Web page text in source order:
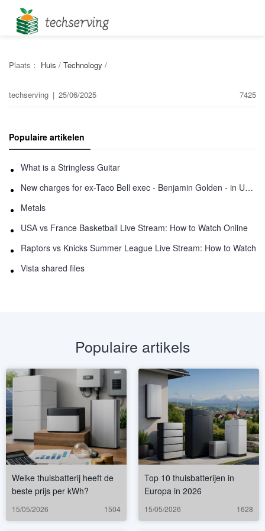
Plaats： Huis / Technology /
techserving | 25/06/2025 7425
Populaire artikelen
What is a Stringless Guitar
New charges for ex-Taco Bell exec - Benjamin Golden - in Uber fracas
Metals
USA vs France Basketball Live Stream: How to Watch Online
Raptors vs Knicks Summer League Live Stream: How to Watch
Vista shared files
Populaire artikels
Welke thuisbatterij heeft de
beste prijs per kWh?
15/05/2026 1504
Top 10 thuisbatterijen in
Europa in 2026
15/05/2026 1628